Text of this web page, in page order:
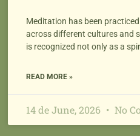
Meditation has been
across different cultures and
is recognized not only as a
READ MORE »
14 de June, 2026 No